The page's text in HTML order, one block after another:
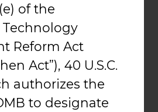
of the
Reform Act
Act”), 40 U.S.C.
authorizes the
to designate